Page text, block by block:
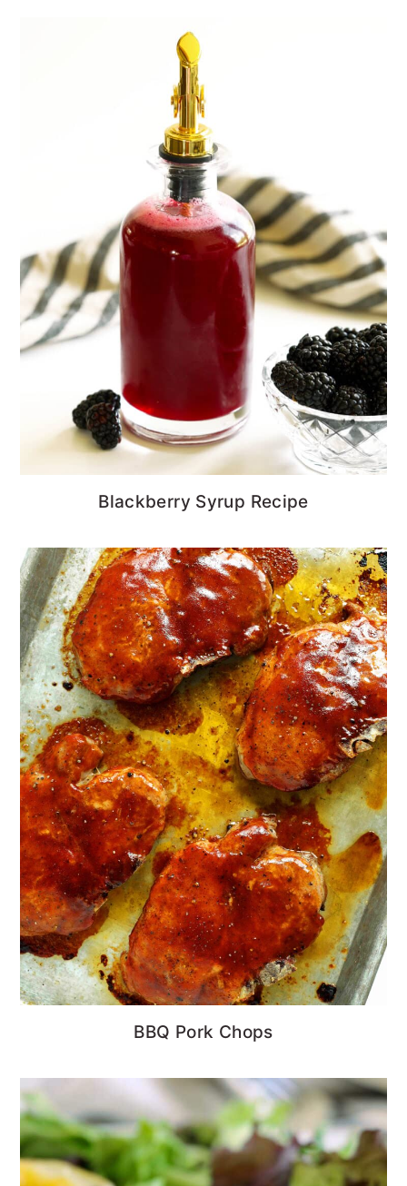
Blackberry Syrup Recipe
BBQ Pork Chops